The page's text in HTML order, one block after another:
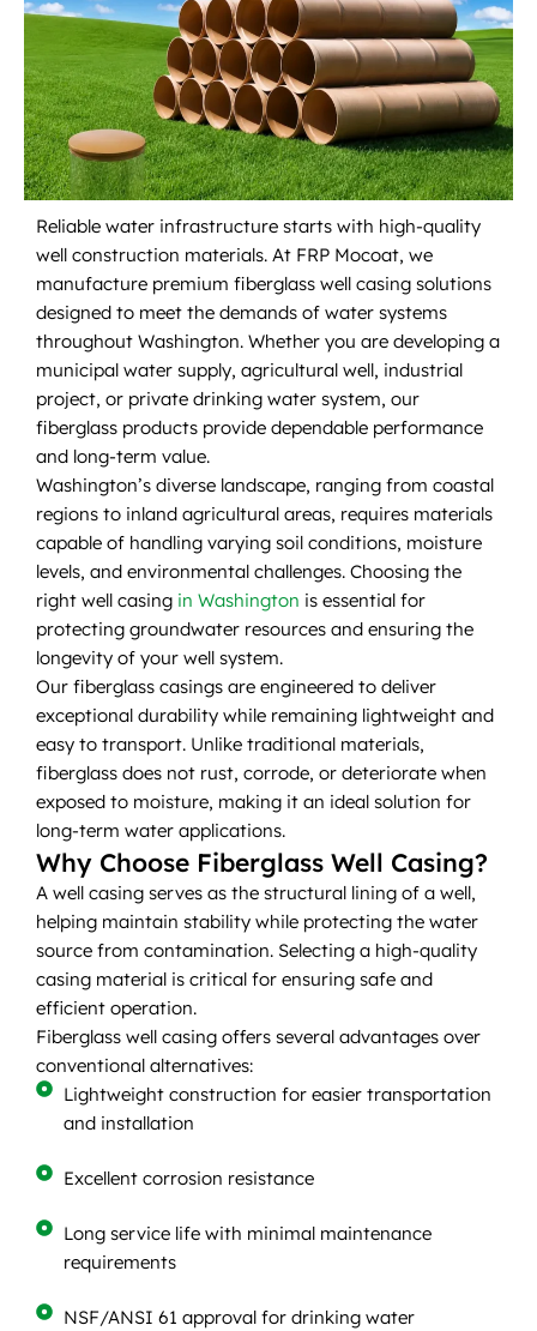
Reliable water infrastructure starts with high-quality
well construction materials. At FRP Mocoat, we
manufacture premium fiberglass well casing solutions
designed to meet the demands of water systems
throughout Washington. Whether you are developing a
municipal water supply, agricultural well, industrial
project, or private drinking water system, our
fiberglass products provide dependable performance
and long-term value.
Washington’s diverse landscape, ranging from coastal
regions to inland agricultural areas, requires materials
capable of handling varying soil conditions, moisture
levels, and environmental challenges. Choosing the
right well casing in Washington is essential for
protecting groundwater resources and ensuring the
longevity of your well system.
Our fiberglass casings are engineered to deliver
exceptional durability while remaining lightweight and
easy to transport. Unlike traditional materials,
fiberglass does not rust, corrode, or deteriorate when
exposed to moisture, making it an ideal solution for
long-term water applications.
Why Choose Fiberglass Well Casing?
A well casing serves as the structural lining of a well,
helping maintain stability while protecting the water
source from contamination. Selecting a high-quality
casing material is critical for ensuring safe and
efficient operation.
Fiberglass well casing offers several advantages over
conventional alternatives:
Lightweight construction for easier transportation
and installation
Excellent corrosion resistance
Long service life with minimal maintenance
requirements
NSF/ANSI 61 approval for drinking water